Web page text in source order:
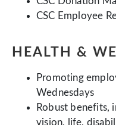
CSC Employee
HEALTH &
Promoting
Wednesdays
Robust benefits,
vision, life,